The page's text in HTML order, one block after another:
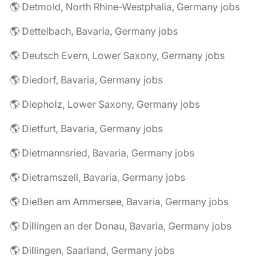
🌎 Detmold, North Rhine-Westphalia, Germany jobs
🌎 Dettelbach, Bavaria, Germany jobs
🌎 Deutsch Evern, Lower Saxony, Germany jobs
🌎 Diedorf, Bavaria, Germany jobs
🌎 Diepholz, Lower Saxony, Germany jobs
🌎 Dietfurt, Bavaria, Germany jobs
🌎 Dietmannsried, Bavaria, Germany jobs
🌎 Dietramszell, Bavaria, Germany jobs
🌎 Dießen am Ammersee, Bavaria, Germany jobs
🌎 Dillingen an der Donau, Bavaria, Germany jobs
🌎 Dillingen, Saarland, Germany jobs